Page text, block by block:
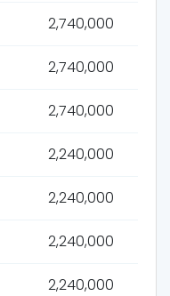
2,740,000
2,740,000
2,740,000
2,240,000
2,240,000
2,240,000
2,240,000